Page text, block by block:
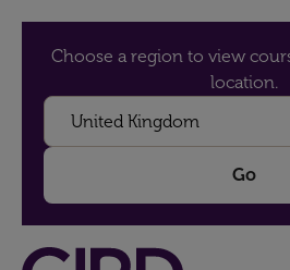
Choose a region to view
location.